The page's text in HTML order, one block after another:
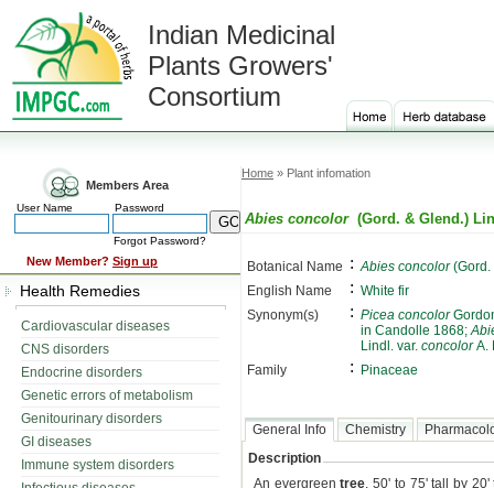
Indian Medicinal
Plants Growers'
Consortium
Members Area
User Name Password
Forgot Password?
New Member? Sign up
Health Remedies
Cardiovascular diseases
CNS disorders
Endocrine disorders
Genetic errors of metabolism
Genitourinary disorders
GI diseases
Immune system disorders
Home » Plant infomation
Abies concolor (Gord. & Glend.)
Botanical Name : Abies concolor(Gord.
English Name
: White fir
Synonym(s)
: Picea concolor
in Candolle 1868;
Lindl. var. concolorA.
Family
: Pinaceae
General Info Chemistry
Description
An evergreentree, 50' to 75' tall by